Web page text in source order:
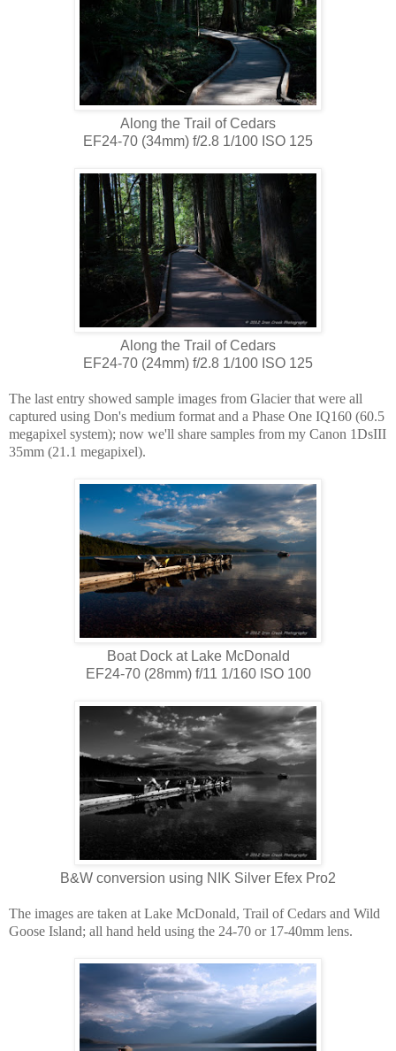
Along the Trail of Cedars
EF24-70 (34mm) f/2.8 1/100 ISO 125
Along the Trail of Cedars
EF24-70 (24mm) f/2.8 1/100 ISO 125
The last entry showed sample images from Glacier that were all
captured using Don's medium format and a Phase One IQ160 (60.5
megapixel system); now we'll share samples from my Canon 1DsIII
35mm (21.1 megapixel).
Boat Dock at Lake McDonald
EF24-70 (28mm) f/11 1/160 ISO 100
B&W conversion using NIK Silver Efex Pro2
The images are taken at Lake McDonald, Trail of Cedars and Wild
Goose Island; all hand held using the 24-70 or 17-40mm lens.